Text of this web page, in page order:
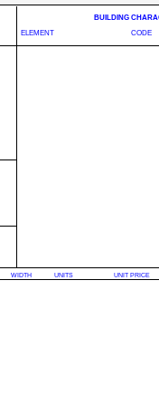
BUILDING
ELEMENT
CODE
WIDTH UNITS UNIT PRICE